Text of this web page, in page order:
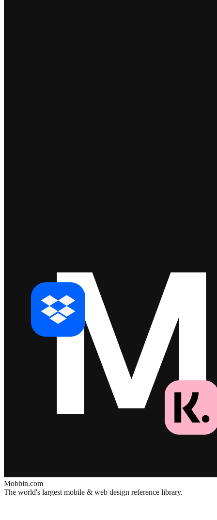
Mobbin.com
The world's largest mobile & web design reference library.